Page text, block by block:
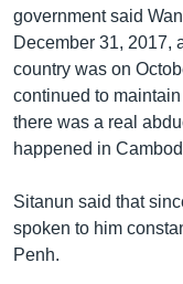
government said
December 31, 2017,
country was on
continued to
there was a real
happened in
Sitanun said that
spoken to him
Penh.